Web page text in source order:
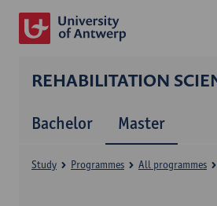
REHABILITATION
Bachelor Master
Study Programmes All programmes